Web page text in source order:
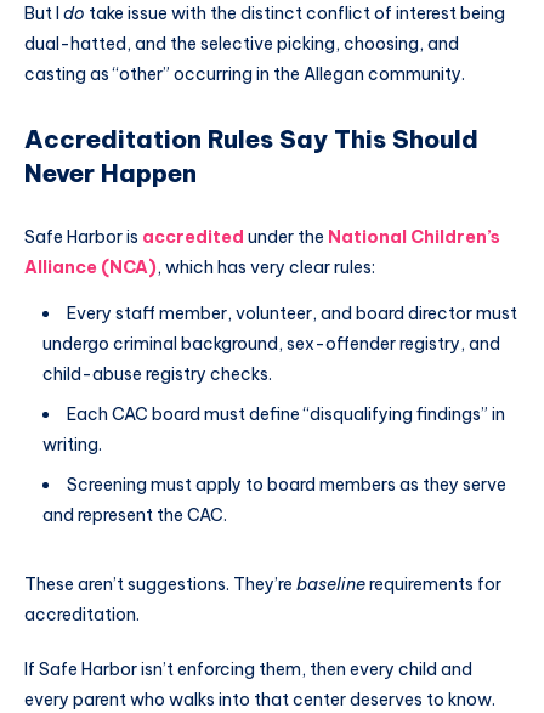
But Ido take issue with the distinct conflict of interest being
dual-hatted, and the selective picking, choosing, and
casting as “other” occurring in the Allegan community.
Accreditation Rules Say This Should
Never Happen
Safe Harbor is accredited under the National Children’s
Alliance (NCA), which has very clear rules:
Every staff member, volunteer, and board director must
undergo criminal background, sex-offender registry, and
child-abuse registry checks.
Each CAC board must define “disqualifying findings” in
writing.
Screening must apply to board members as they serve
and represent the CAC.
These aren’t suggestions. They’re baselinerequirements for
accreditation.
If Safe Harbor isn’t enforcing them, then every child and
every parent who walks into that center deserves to know.